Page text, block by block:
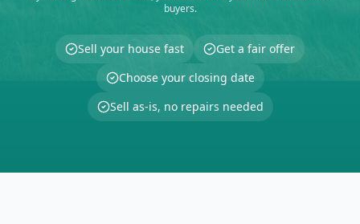
buyers.
Sell your house fast
Get a fair offer
Choose your closing date
Sell as-is, no repairs needed